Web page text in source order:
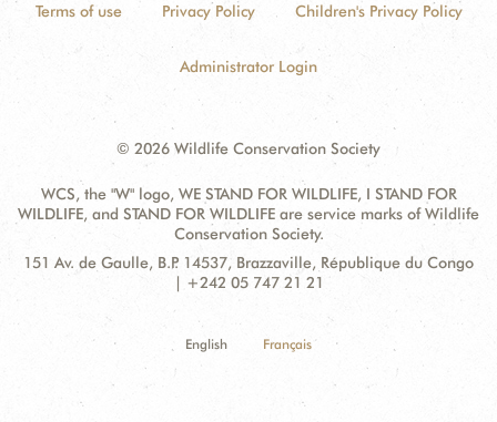
Terms of use Privacy Policy Children's Privacy Policy
Administrator Login
© 2026 Wildlife Conservation Society
WCS, the "W" logo, WE STAND FOR WILDLIFE, I STAND FOR
WILDLIFE, and STAND FOR WILDLIFE are service marks of Wildlife
Conservation Society.
Contact
Address:
151 Av. de Gaulle, B.P. 14537, Brazzaville, République du Congo
| +242 05 747 21 21
English Français